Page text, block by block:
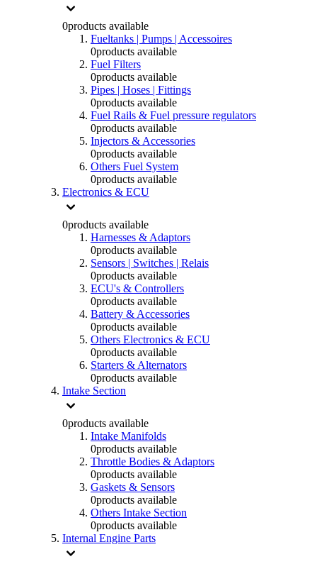
0products available
Fueltanks | Pumps | Accessoires
0products available
Fuel Filters
0products available
Pipes | Hoses | Fittings
0products available
Fuel Rails & Fuel pressure regulators
0products available
Injectors & Accessories
0products available
Others Fuel System
0products available
Electronics & ECU
0products available
Harnesses & Adaptors
0products available
Sensors | Switches | Relais
0products available
ECU's & Controllers
0products available
Battery & Accessories
0products available
Others Electronics & ECU
0products available
Starters & Alternators
0products available
Intake Section
0products available
Intake Manifolds
0products available
Throttle Bodies & Adaptors
0products available
Gaskets & Sensors
0products available
Others Intake Section
0products available
Internal Engine Parts